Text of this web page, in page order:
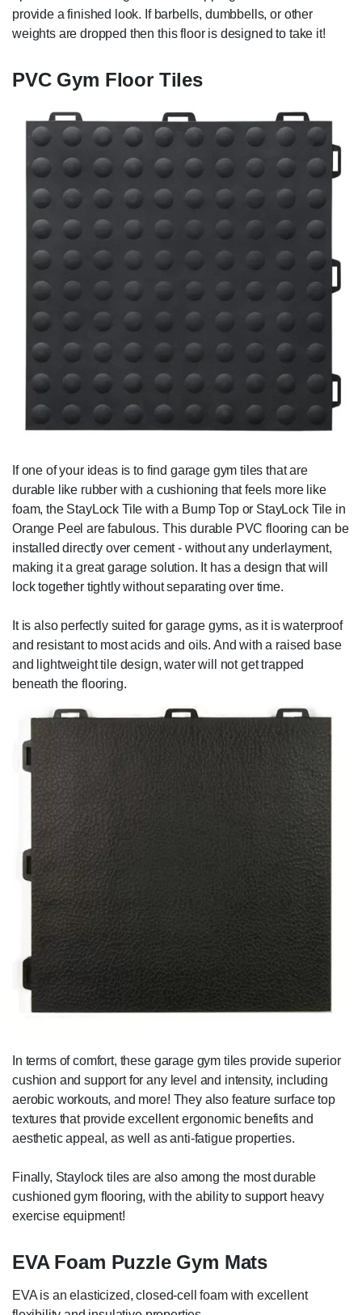
provide a finished look. If barbells, dumbbells, or other
weights are dropped then this floor is designed to take it!
PVC Gym Floor Tiles
If one of your ideas is to find garage gym tiles that are
durable like rubber with a cushioning that feels more like
foam, the StayLock Tile with a Bump Top or StayLock Tile in
Orange Peel are fabulous. This durable PVC flooring can be
installed directly over cement - without any underlayment,
making it a great garage solution. It has a design that will
lock together tightly without separating over time.
It is also perfectly suited for garage gyms, as it is waterproof
and resistant to most acids and oils. And with a raised base
and lightweight tile design, water will not get trapped
beneath the flooring.
In terms of comfort, these garage gym tiles provide superior
cushion and support for any level and intensity, including
aerobic workouts, and more! They also feature surface top
textures that provide excellent ergonomic benefits and
aesthetic appeal, as well as anti-fatigue properties.
Finally, Staylock tiles are also among the most durable
cushioned gym flooring, with the ability to support heavy
exercise equipment!
EVA Foam Puzzle Gym Mats
EVA is an elasticized, closed-cell foam with excellent